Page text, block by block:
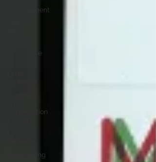
Management
Workplace
Construction
Copywriting